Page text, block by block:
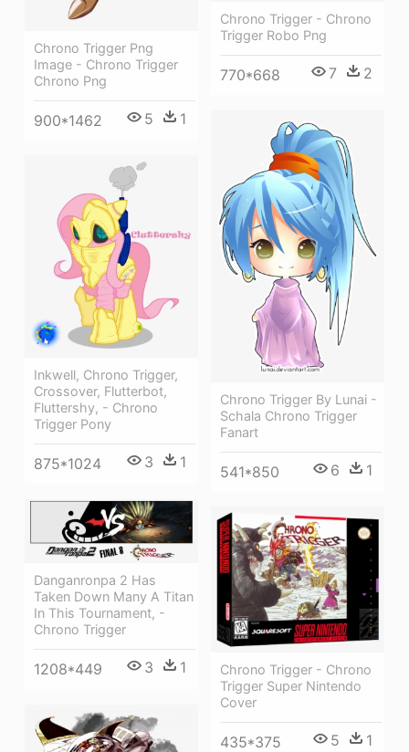
Chrono Trigger Png
Image - Chrono Trigger
Chrono Png
900*1462 5 1
Chrono Trigger - Chrono
Trigger Robo Png
770*668 7 2
Chrono Trigger By Lunai -
Schala Chrono Trigger
Fanart
541*850 6 1
Inkwell, Chrono Trigger,
Crossover, Flutterbot,
Fluttershy, - Chrono
Trigger Pony
875*1024 3 1
Danganronpa 2 Has
Taken Down Many A Titan
In This Tournament, -
Chrono Trigger
1208*449 3 1
Chrono Trigger - Chrono
Trigger Super Nintendo
Cover
435*375 5 1